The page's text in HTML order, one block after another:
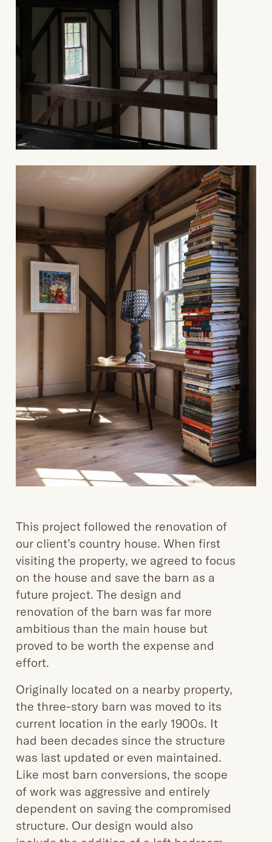
This project followed the renovation of
our client’s country house. When first
visiting the property, we agreed to focus
on the house and save the barn as a
future project. The design and
renovation of the barn was far more
ambitious than the main house but
proved to be worth the expense and
effort.
Originally located on a nearby property,
the three-story barn was moved to its
current location in the early 1900s. It
had been decades since the structure
was last updated or even maintained.
Like most barn conversions, the scope
of work was aggressive and entirely
dependent on saving the compromised
structure. Our design would also